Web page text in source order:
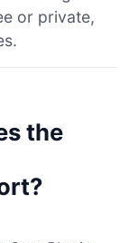
or private,
the